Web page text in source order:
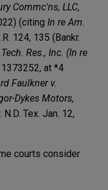
Commc'ns, LLC,
(citing In re Am.
124, 135 (Bankr.
Res., Inc. (In re
at *4
Faulkner v.
Dykes Motors,
Tex. Jan. 12,
courts consider